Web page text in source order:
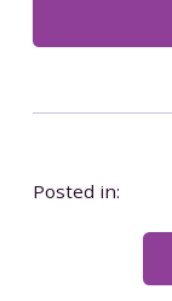
Posted in: